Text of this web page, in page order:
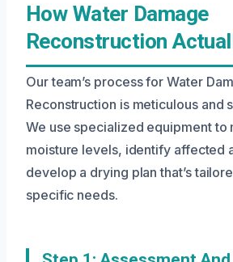
How Water Damage
Reconstruction
Our team’s process for Water
Reconstruction is meticulous and
We use specialized equipment to
moisture levels, identify affected
develop a drying plan that’s
specific needs.